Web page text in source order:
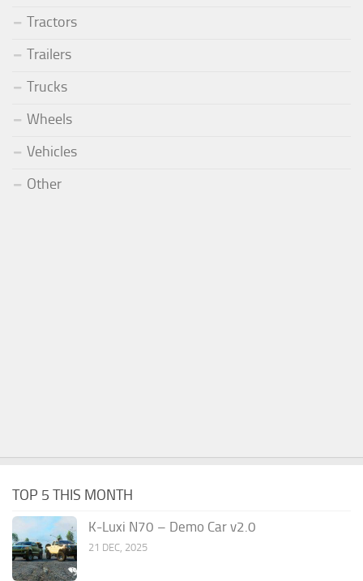
Tractors
Trailers
Trucks
Wheels
Vehicles
Other
TOP 5 THIS MONTH
K-Luxi N70 – Demo Car v2.0
21 DEC, 2025